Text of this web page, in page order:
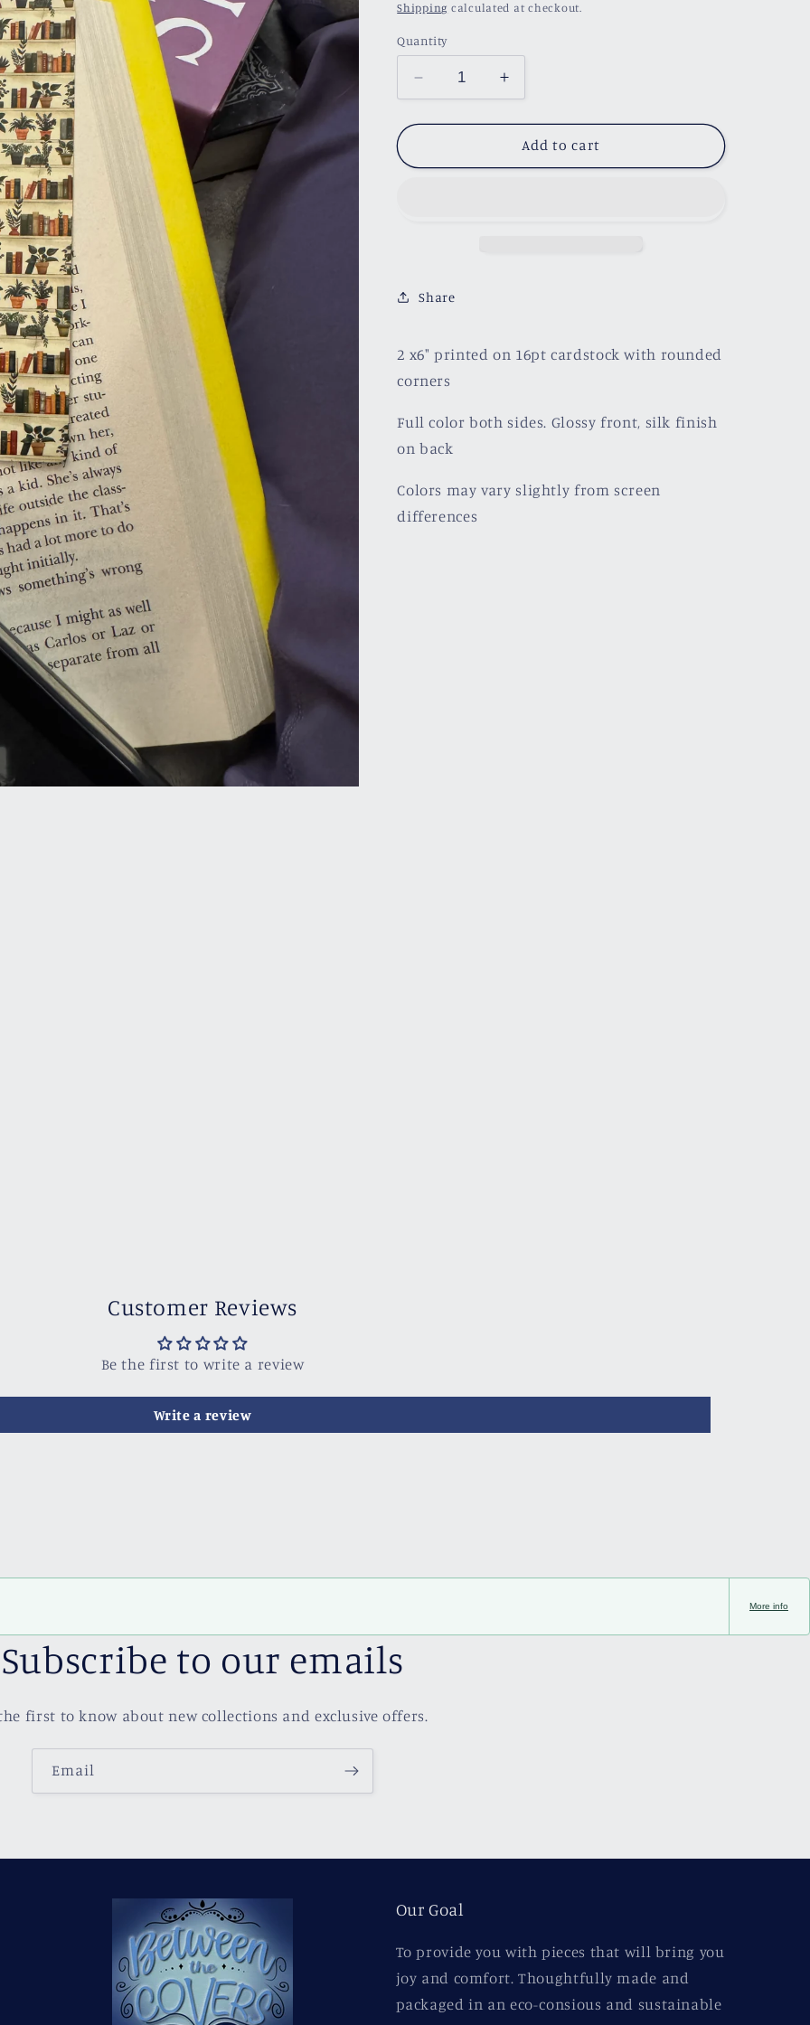
price
Shipping calculated at checkout.
Quantity
Decrease
quantity
for
Bookshelf
Increase
quantity
for
Plant
Bookshelf
Add to cart
Share
2 x6" printed on 16pt cardstock with rounded
corners
Full color both sides. Glossy front, silk finish
on back
Colors may vary slightly from screen
differences
Customer Reviews
Be the first to write a review
Write a review
More info
Subscribe to our emails
first to know about new collections and exclusive offers.
Email
Our Goal
To provide you with pieces that will bring you
joy and comfort. Thoughtfully made and
packaged in an eco-consious and sustainable